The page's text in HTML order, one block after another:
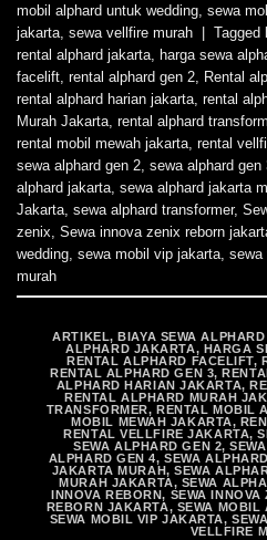
mobil alphard untuk wedding sewa
jakarta sewa vellfire murah | Tagged
rental alphard jakarta harga sewa
facelift rental alphard gen 2 Rental
rental alphard harian jakarta rental
Murah Jakarta rental alphard
rental mobil mewah jakarta rental
sewa alphard gen 2 sewa alphard gen
alphard jakarta sewa alphard jakarta
Jakarta sewa alphard transformer,
zenix Sewa innova zenix reborn
wedding sewa mobil vip jakarta sewa
murah
ARTIKEL, BIAYA SEWA
ALPHARD JAKARTA, HARGA
RENTAL ALPHARD FACELIFT,
RENTAL ALPHARD GEN 3,
ALPHARD HARIAN JAKARTA,
RENTAL ALPHARD MURAH
TRANSFORMER, RENTAL MOBIL
MOBIL MEWAH JAKARTA,
RENTAL VELLFIRE JAKARTA,
SEWA ALPHARD GEN 2,
ALPHARD GEN 4,SEWA
JAKARTA MURAH,SEWA
MURAH JAKARTA, SEWA
INNOVA REBORN, SEWA INNOVA
REBORN JAKARTA, SEWA MOBIL
SEWA MOBIL VIP JAKARTA,
VELLFIRE